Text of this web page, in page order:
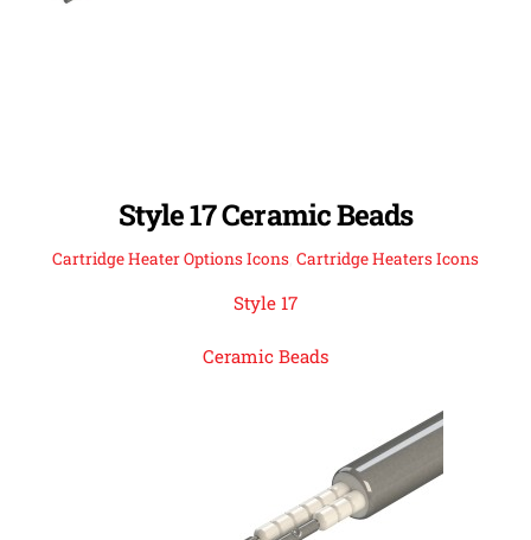
Style 17 Ceramic Beads
Cartridge Heater Options Icons Cartridge Heaters Icons
Style 17
Ceramic Beads